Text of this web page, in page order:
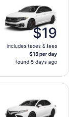
$19
includes taxes & fees
$15 per day
found 5 days ago